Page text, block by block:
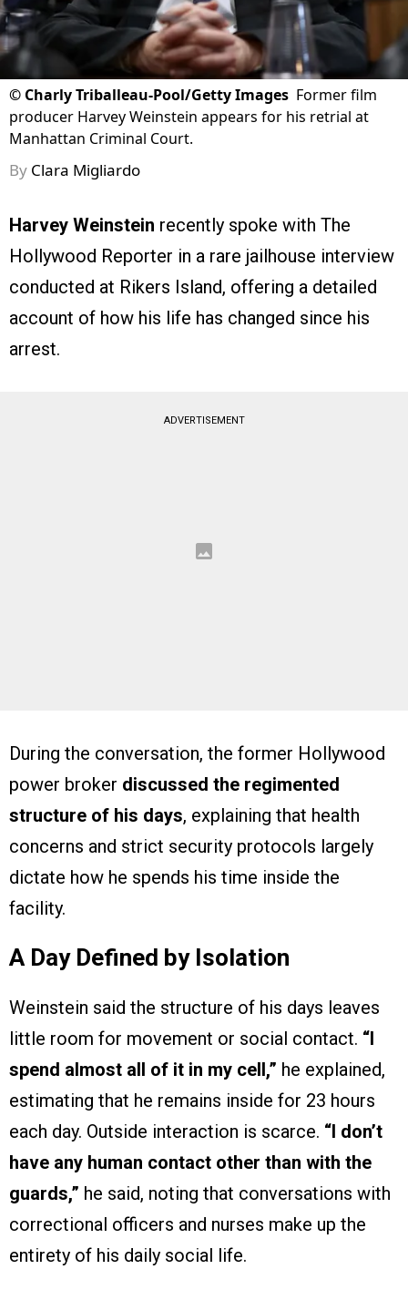
© Charly Triballeau-Pool/Getty Images Former film
producer Harvey Weinstein appears for his retrial at
Manhattan Criminal Court.
By Clara Migliardo
Harvey Weinstein recently spoke with The
Hollywood Reporter in a rare jailhouse interview
conducted at Rikers Island, offering a detailed
account of how his life has changed since his
arrest.
ADVERTISEMENT
During the conversation, the former Hollywood
power broker discussed the regimented
structure of his days, explaining that health
concerns and strict security protocols largely
dictate how he spends his time inside the
facility.
A Day Defined by Isolation
Weinstein said the structure of his days leaves
little room for movement or social contact. “I
spend almost all of it in my cell,” he explained,
estimating that he remains inside for 23 hours
each day. Outside interaction is scarce. “I don’t
have any human contact other than with the
guards,” he said, noting that conversations with
correctional officers and nurses make up the
entirety of his daily social life.